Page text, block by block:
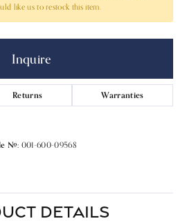
like us to restock this item.
Inquire
Returns Warranties
#: 001-600-09568
DETAILS